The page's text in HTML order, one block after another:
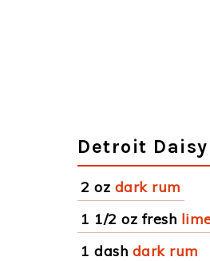
Detroit
2 oz dark rum
1 1/2 oz fresh
1 dash dark rum